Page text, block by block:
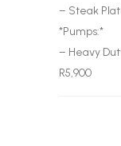
– Steak
*Pumps:*
– Heavy
R5,900